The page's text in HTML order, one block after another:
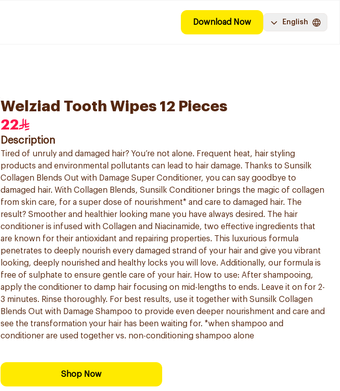
Download Now English
Welziad Tooth Wipes 12 Pieces
22
Description
Tired of unruly and damaged hair? You’re not alone. Frequent heat, hair styling
products and environmental pollutants can lead to hair damage. Thanks to Sunsilk
Collagen Blends Out with Damage Super Conditioner, you can say goodbye to
damaged hair. With Collagen Blends, Sunsilk Conditioner brings the magic of collagen
from skin care, for a super dose of nourishment* and care to damaged hair. The
result? Smoother and healthier looking mane you have always desired. The hair
conditioner is infused with Collagen and Niacinamide, two effective ingredients that
are known for their antioxidant and repairing properties. This luxurious formula
penetrates to deeply nourish every damaged strand of your hair and give you vibrant
looking, deeply nourished and healthy locks you will love. Additionally, our formula is
free of sulphate to ensure gentle care of your hair. How to use: After shampooing,
apply the conditioner to damp hair focusing on mid-lengths to ends. Leave it on for 2-
3 minutes. Rinse thoroughly. For best results, use it together with Sunsilk Collagen
Blends Out with Damage Shampoo to provide even deeper nourishment and care and
see the transformation your hair has been waiting for. *when shampoo and
conditioner are used together vs. non-conditioning shampoo alone
Shop Now